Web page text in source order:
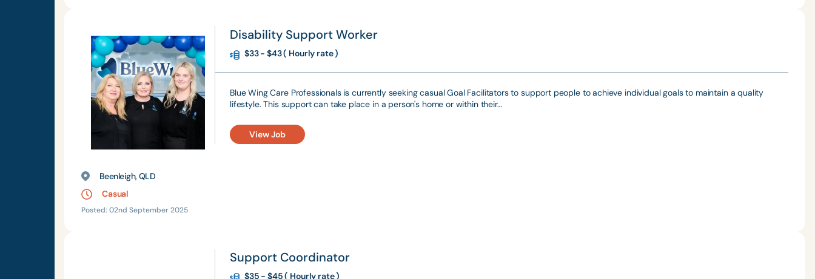
Beenleigh, QLD
Casual
Posted: 02nd September 2025
Disability Support Worker
$33 - $43 ( Hourly rate )
Blue Wing Care Professionals is currently seeking casual Goal Facilitators to support people to achieve individual goals to maintain a quality
lifestyle. This support can take place in a person's home or within their…
View Job
Support Coordinator
$35 - $45 ( Hourly rate )